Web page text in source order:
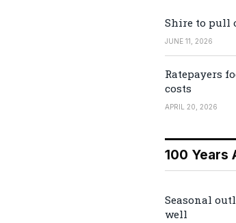
Shire to pull
JUNE 11, 2026
Ratepayers
costs
APRIL 20, 2026
100 Years
Seasonal
well